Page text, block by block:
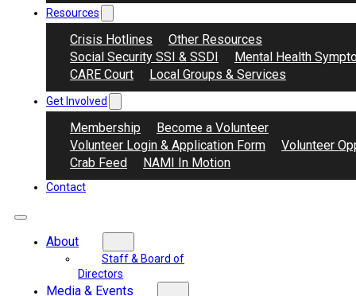
Resources
Crisis Hotlines
Other Resources
Social Security SSI & SSDI
Mental Health
CARE Court
Local Groups & Services
Get Involved
Membership
Become a Volunteer
Volunteer Login & Application Form
Volunteer
Crab Feed
NAMI In Motion
Contact
About
Staff & Board of
Directors
Media & Events